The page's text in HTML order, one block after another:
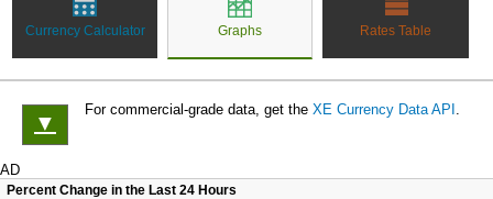
Currency Calculator Graphs Rates Table
▼
For commercial-grade data, get the XE Currency Data API .
AD
Percent Change in the Last 24 Hours